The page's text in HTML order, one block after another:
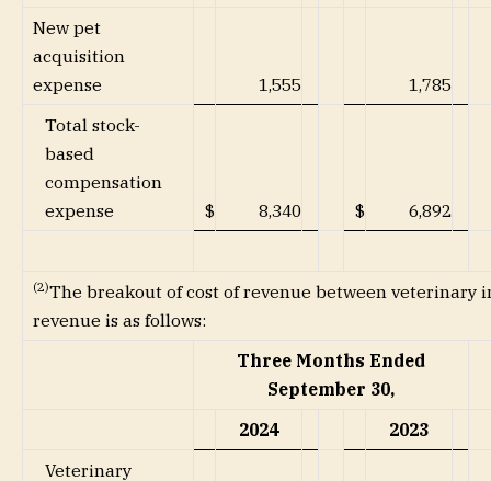
New pet
acquisition
expense
1,555
1,785
Total stock-
based
compensation
expense
$ 8,340 $ 6,892
(2)The breakout of cost of revenue between veterinary
revenue is as follows:
Three Months Ended
September 30,
2024
2023
Veterinary